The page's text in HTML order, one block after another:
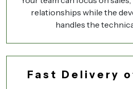
relationships while the
handles the
Fast Delivery